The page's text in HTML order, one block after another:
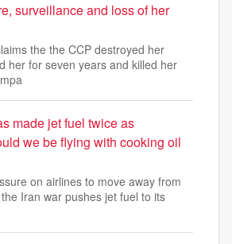
surveillance and loss of her
the the CCP destroyed her
her for seven years and killed her
made jet fuel twice as
we be flying with cooking oil
on airlines to move away from
Iran war pushes jet fuel to its